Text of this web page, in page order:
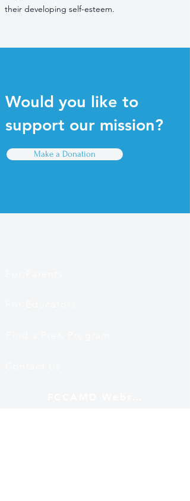
their developing self-esteem.
Would you like to
support our mission?
Make a Donation